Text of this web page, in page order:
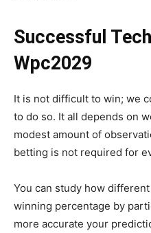
Successful
Wpc2029
It is not difficult to win; we
to do so. It all depends on
modest amount of
betting is not required for
You can study how
winning percentage by
more accurate your